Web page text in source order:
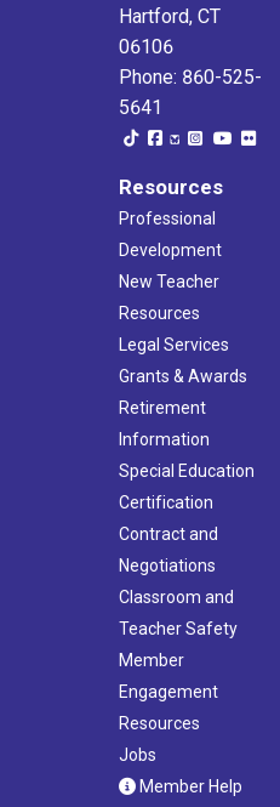
Hartford, CT
06106
Phone: 860-525-
5641
Resources
Professional
Development
New Teacher
Resources
Legal Services
Grants & Awards
Retirement
Information
Special Education
Certification
Contract and
Negotiations
Classroom and
Teacher Safety
Member
Engagement
Resources
Jobs
Member Help